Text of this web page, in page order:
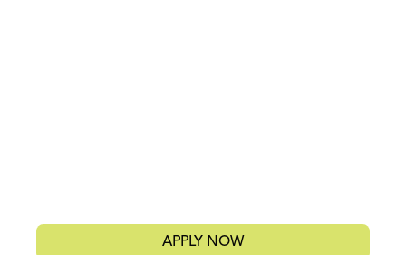
APPLY NOW